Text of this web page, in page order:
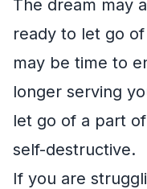
The dream may
ready to let go
may be time to
longer serving
let go of a part
self-destructive.
If you are